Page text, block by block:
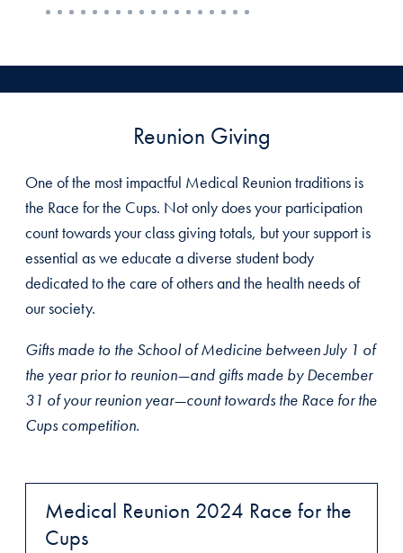
Reunion Giving
One of the most impactful Medical Reunion traditions is
the Race for the Cups. Not only does your participation
count towards your class giving totals, but your support is
essential as we educate a diverse student body
dedicated to the care of others and the health needs of
our society.
Gifts made to the School of Medicine between July 1 of
the year prior to reunion—and gifts made by December
31 of your reunion year—count towards the Race for the
Cups competition.
Medical Reunion 2024 Race for the
Cups